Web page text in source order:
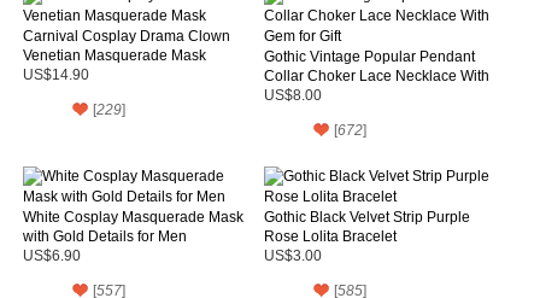
Carnival Cosplay Drama Clown
Venetian Masquerade Mask
US$14.90
[229]
Gothic Vintage Popular Pendant
Collar Choker Lace Necklace With
Gem for Gift
US$8.00
[672]
White Cosplay Masquerade Mask
with Gold Details for Men
US$6.90
[557]
Gothic Black Velvet Strip Purple
Rose Lolita Bracelet
US$3.00
[585]